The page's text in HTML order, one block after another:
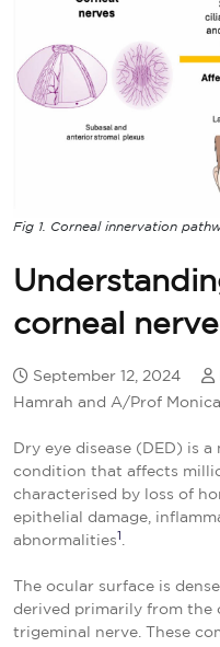
Fig 1. Corneal innervation
corneal
September 12, 2024
Hamrah and A/Prof
Dry eye disease (DED) is
condition that affects
characterised by loss of
epithelial damage,
abnormalities1
The ocular surface is
derived primarily from the
trigeminal nerve. These